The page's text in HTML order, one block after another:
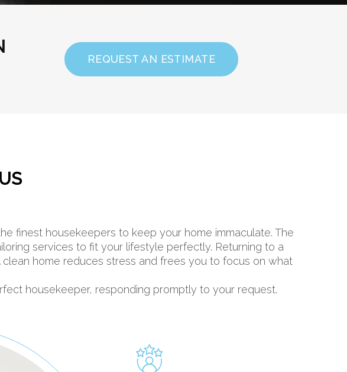
REQUEST AN ESTIMATE
finest housekeepers to keep your home immaculate. The
services to fit your lifestyle perfectly. Returning to a
home reduces stress and frees you to focus on what
housekeeper, responding promptly to your request.